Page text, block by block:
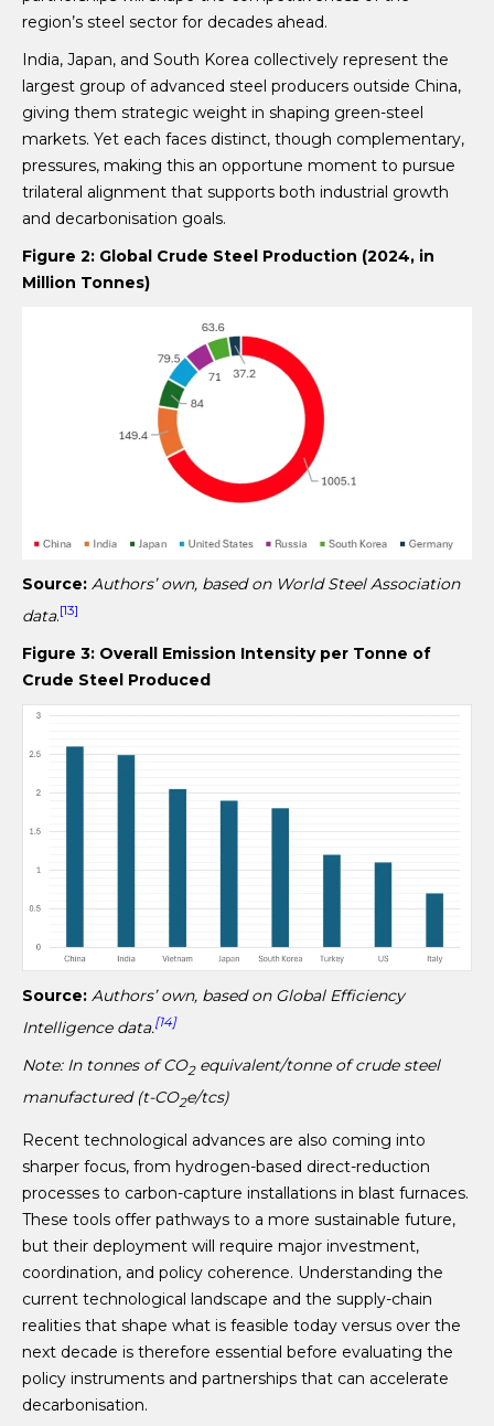
region’s steel sector for decades ahead.
India, Japan, and South Korea collectively represent the
largest group of advanced steel producers outside China,
giving them strategic weight in shaping green-steel
markets. Yet each faces distinct, though complementary,
pressures, making this an opportune moment to pursue
trilateral alignment that supports both industrial growth
and decarbonisation goals.
Figure 2: Global Crude Steel Production (2024, in
Million Tonnes)
Source: Authors’ own, based on World Steel Association
data.[13]
Figure 3: Overall Emission Intensity per Tonne of
Crude Steel Produced
Source: Authors’ own, based on Global Efficiency
Intelligence data.[14]
Note: In tonnes of CO2equivalent/tonne of crude steel
manufactured (t-CO2e/tcs)
Recent technological advances are also coming into
sharper focus, from hydrogen-based direct-reduction
processes to carbon-capture installations in blast furnaces.
These tools offer pathways to a more sustainable future,
but their deployment will require major investment,
coordination, and policy coherence. Understanding the
current technological landscape and the supply-chain
realities that shape what is feasible today versus over the
next decade is therefore essential before evaluating the
policy instruments and partnerships that can accelerate
decarbonisation.